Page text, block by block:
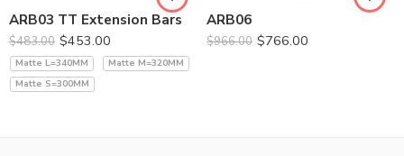
ARB03 TT Extension Bars
$483.00 $453.00
Matte L=340MM
Matte M=320MM
Matte S=300MM
ARB06
$966.00 $766.00